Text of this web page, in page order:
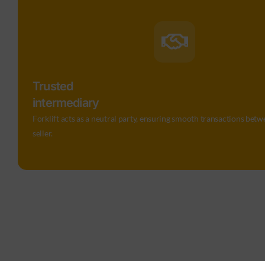
Trusted
intermediary
Forklift acts as a neutral party, ensuring smooth transactions
seller.